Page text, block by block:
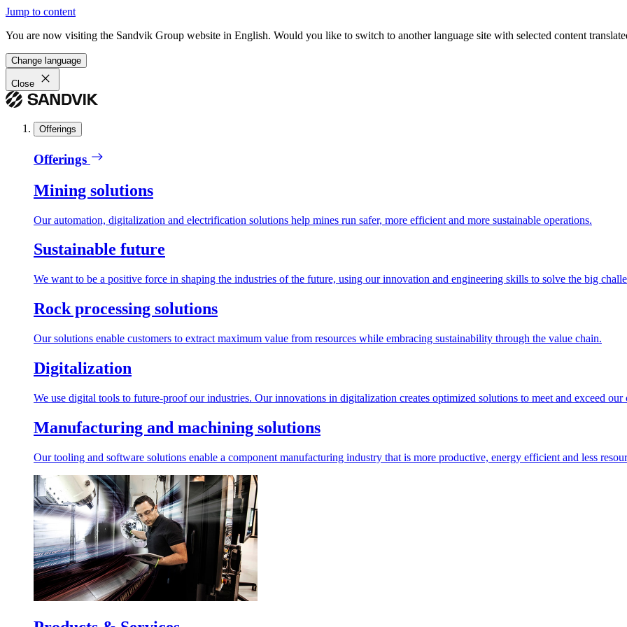
Jump to content
You are now visiting the Sandvik Group website in English. Would you like to switch to another language site with selected content
Change language
Close
Offerings
Offerings
Mining solutions
Our automation, digitalization and electrification solutions help mines run safer, more efficient and more sustainable operations.
Sustainable future
We want to be a positive force in shaping the industries of the future, using our innovation and engineering skills to solve the big
Rock processing solutions
Our solutions enable customers to extract maximum value from resources while embracing sustainability through the value chain.
Digitalization
We use digital tools to future-proof our industries. Our innovations in digitalization creates optimized solutions to meet and exceed our
Manufacturing and machining solutions
Our tooling and software solutions enable a component manufacturing industry that is more productive, energy efficient and less